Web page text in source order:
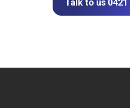
Talk to us 0421